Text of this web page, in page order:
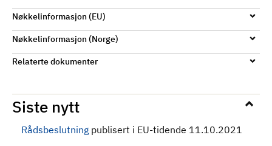
Nøkkelinformasjon (EU)
Nøkkelinformasjon (Norge)
Relaterte dokumenter
Siste nytt
Rådsbeslutning publisert i EU-tidende 11.10.2021